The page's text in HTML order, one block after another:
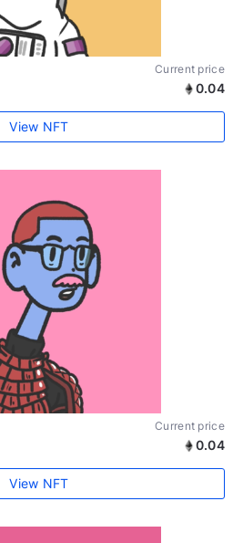
Current price
0.04
View NFT
Current price
0.04
View NFT